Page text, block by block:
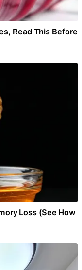
Read This Before
Loss (See How